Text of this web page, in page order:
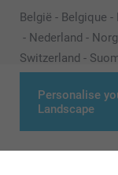
Personalise
Landscape
België - Belgique -
- Nederland -
Switzerland -
Other Countries
All prices are in